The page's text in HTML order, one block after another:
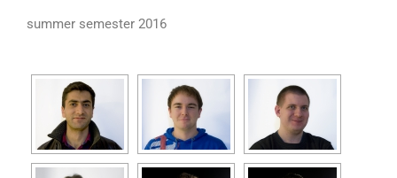
summer semester 2016